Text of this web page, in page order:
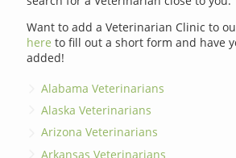
Want to add a Veterinarian Clinic to
here to fill out a short form and have
added!
Alabama Veterinarians
Alaska Veterinarians
Arizona Veterinarians
Arkansas Veterinarians